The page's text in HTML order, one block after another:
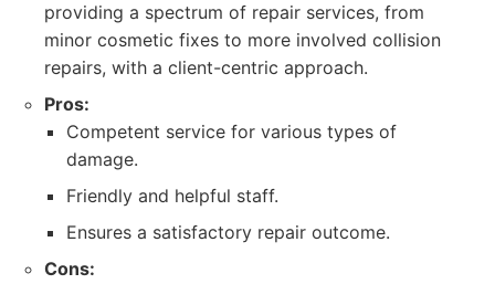
providing a spectrum of repair services, from
minor cosmetic fixes to more involved collision
repairs, with a client-centric approach.
Pros:
Competent service for various types of
damage.
Friendly and helpful staff.
Ensures a satisfactory repair outcome.
Cons: